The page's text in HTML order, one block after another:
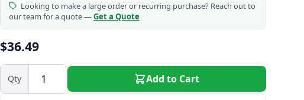
Looking to make a large order or recurring purchase? Reach out to
our team for a quote —Get a Quote
$36.49
Qty Add to Cart